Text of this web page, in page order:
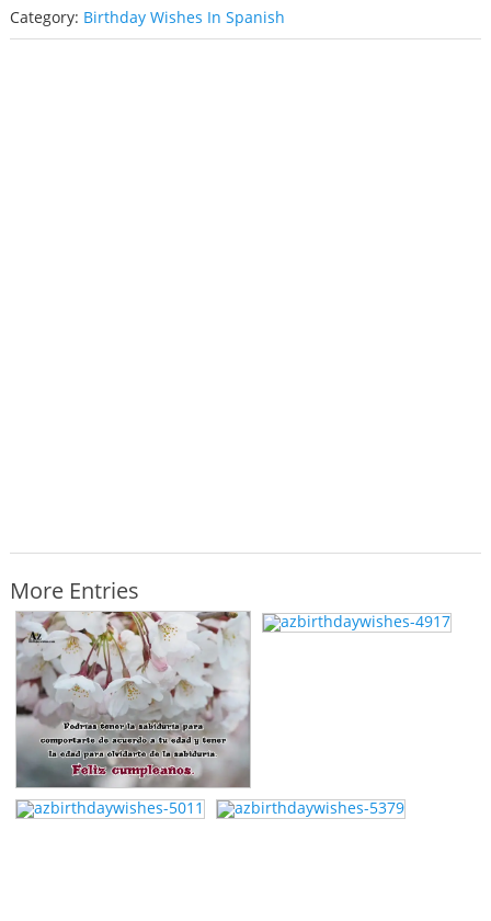
Category: Birthday Wishes In Spanish
More Entries